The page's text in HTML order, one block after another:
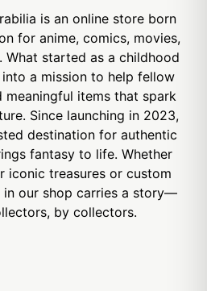
is an online store born
for anime, comics, movies,
started as a childhood
a mission to help fellow
meaningful items that spark
Since launching in 2023,
destination for authentic
fantasy to life. Whether
iconic treasures or custom
in our shop carries a story—
by collectors.